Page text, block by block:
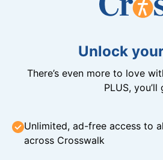
Unlock
There’s even more to love
PLUS,
Unlimited, ad-free access to
across Crosswalk